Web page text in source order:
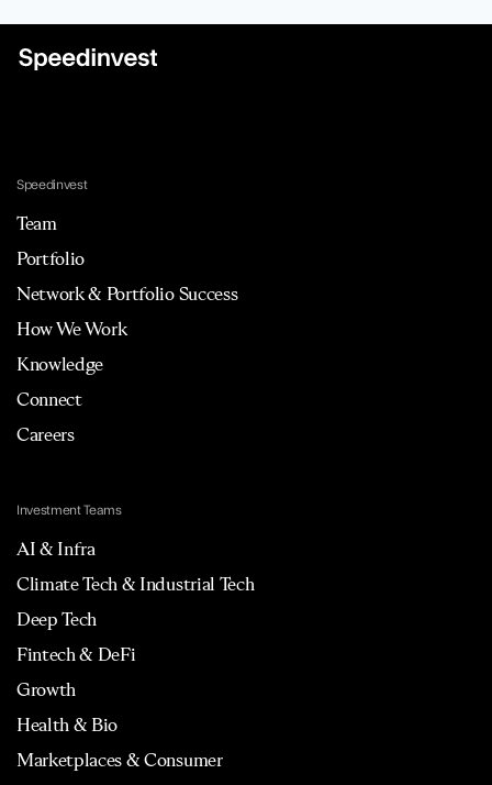
Speedinvest
Team
Portfolio
Network & Portfolio Success
How We Work
Knowledge
Connect
Careers
Investment Teams
AI & Infra
Climate Tech & Industrial Tech
Deep Tech
Fintech & DeFi
Growth
Health & Bio
Marketplaces & Consumer